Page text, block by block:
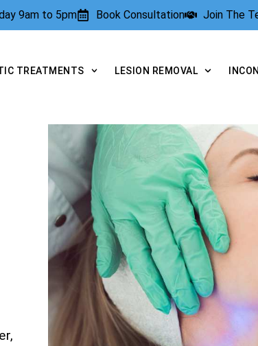
9am to 5pm Book Consultation Join The
TREATMENTS LESION REMOVAL